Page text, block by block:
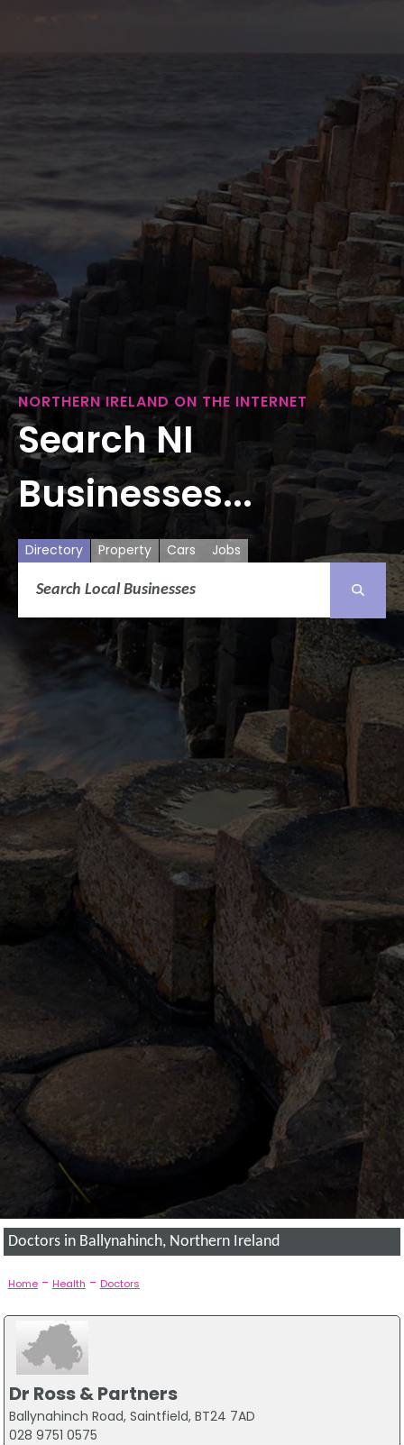
NORTHERN IRELAND ON THE INTERNET
Search NI
Businesses...
Directory Property Cars Jobs
Doctors in Ballynahinch, Northern Ireland
Home- Health - Doctors
Dr Ross & Partners
Ballynahinch Road, Saintfield, BT24 7AD
028 9751 0575